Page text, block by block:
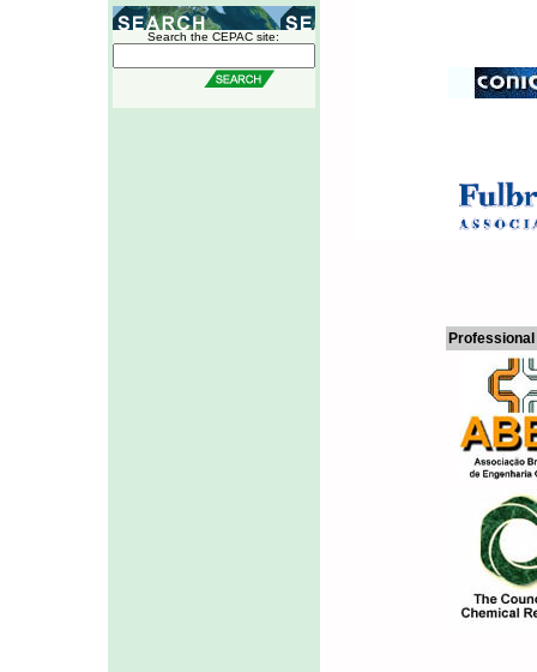
Search the CEPAC site: